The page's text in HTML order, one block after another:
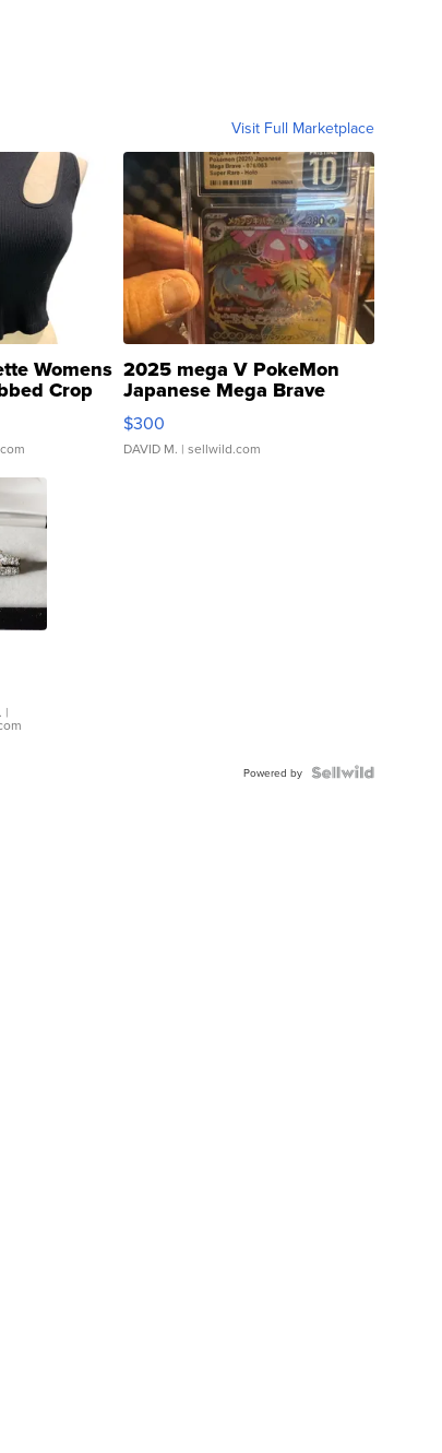
Visit Full Marketplace
Womens
Crop
2025 mega V PokeMon
Japanese Mega Brave
076/063 Super Rare H...
$300
DAVID M. | sellwild.com
|
Powered by